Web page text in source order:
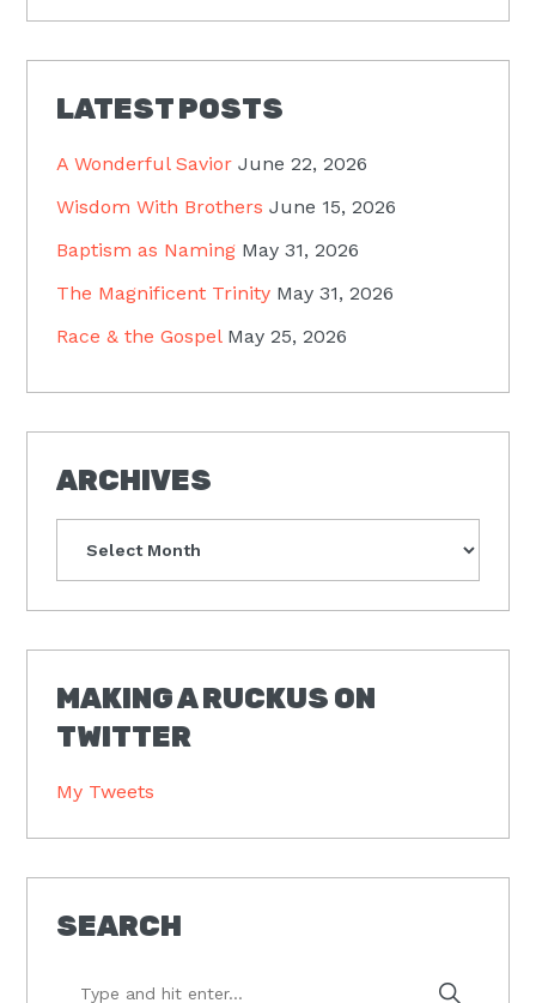
LATEST POSTS
A Wonderful Savior June 22, 2026
Wisdom With Brothers June 15, 2026
Baptism as Naming May 31, 2026
The Magnificent Trinity May 31, 2026
Race & the Gospel May 25, 2026
ARCHIVES
MAKING A RUCKUS ON
TWITTER
My Tweets
SEARCH